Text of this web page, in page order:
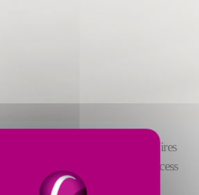
competitive market that requires
to manage the steel process
Our digital solutions